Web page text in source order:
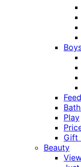
Play
Gift
Beauty